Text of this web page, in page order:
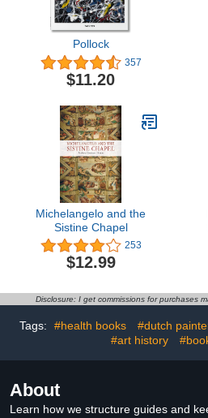
Pollock
357
$11.20
Michelangelo and the
Sistine Chapel
253
$12.99
Disclosure: I get commissions for purchases
Tags: #health books #dutch
#art history
About
Learn how we structure guides and